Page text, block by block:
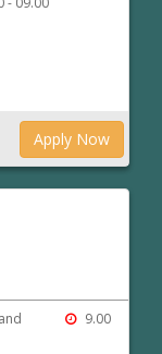
Apply Now
9.00